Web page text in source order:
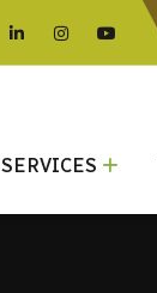
SERVICES